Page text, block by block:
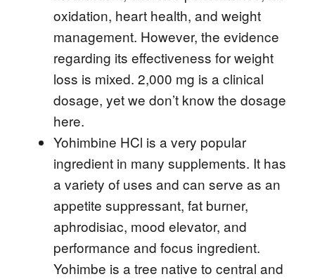
oxidation, heart health, and weight
management. However, the evidence
regarding its effectiveness for weight
loss is mixed. 2,000 mg is a clinical
dosage, yet we don’t know the dosage
here.
Yohimbine HCl is a very popular
ingredient in many supplements. It has
a variety of uses and can serve as an
appetite suppressant, fat burner,
aphrodisiac, mood elevator, and
performance and focus ingredient.
Yohimbe is a tree native to central and